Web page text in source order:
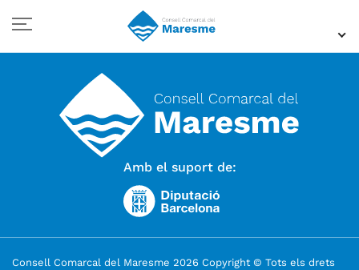
Amb el suport de:
Consell Comarcal del Maresme 2026 Copyright © Tots els drets